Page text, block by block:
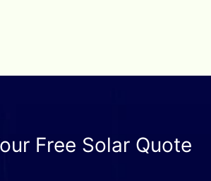
Free Solar Quote